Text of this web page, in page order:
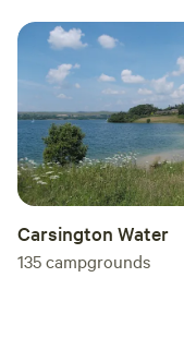
Carsington Water
135campgrounds